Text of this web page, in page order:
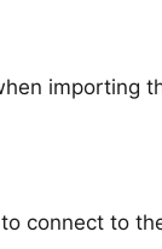
importing
connect to